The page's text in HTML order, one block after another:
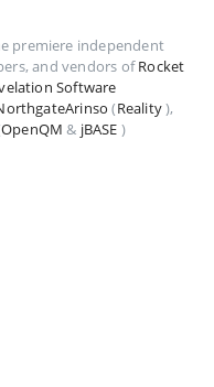
premiere independent
and vendors ofRocket
Software
(Reality),
OpenQM & jBASE )